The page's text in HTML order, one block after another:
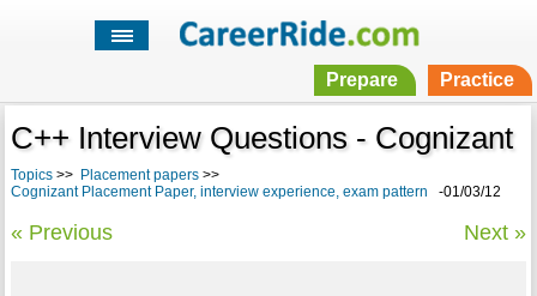
Prepare Practice
C++ Interview Questions - Cognizant
Topics>> Placement papers>>
Cognizant Placement Paper, interview experience, exam pattern -01/03/12
« Previous Next »